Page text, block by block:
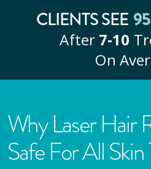
CLIENTS SEE 95
After 7‑10
On
Why Laser Hair
Safe For All Skin